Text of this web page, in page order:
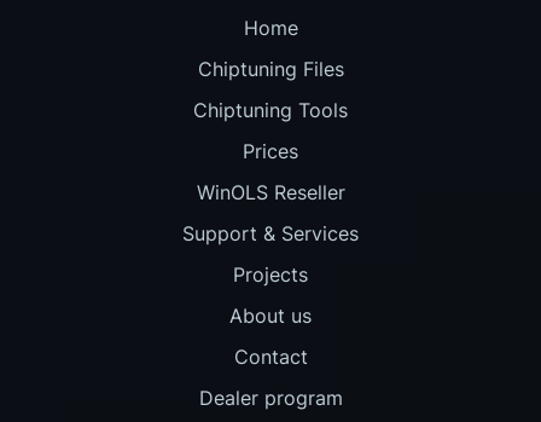
Home
Chiptuning Files
Chiptuning Tools
Prices
WinOLS Reseller
Support & Services
Projects
About us
Contact
Dealer program